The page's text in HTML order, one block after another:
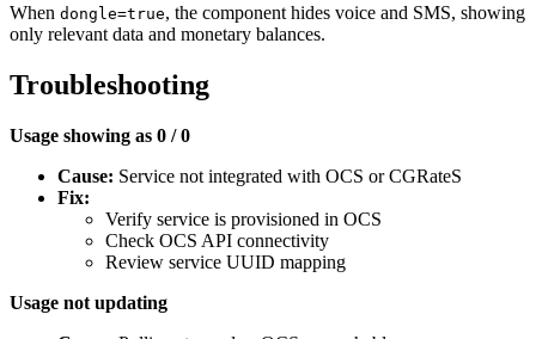
When dongle=true, the component hides voice and SMS, showing
only relevant data and monetary balances.
Troubleshooting
Usage showing as 0 / 0
Cause: Service not integrated with OCS or CGRateS
Fix:
Verify service is provisioned in OCS
Check OCS API connectivity
Review service UUID mapping
Usage not updating